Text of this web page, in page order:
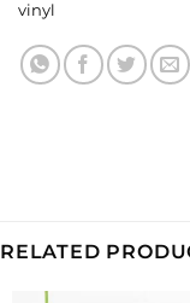
vinyl
RELATED